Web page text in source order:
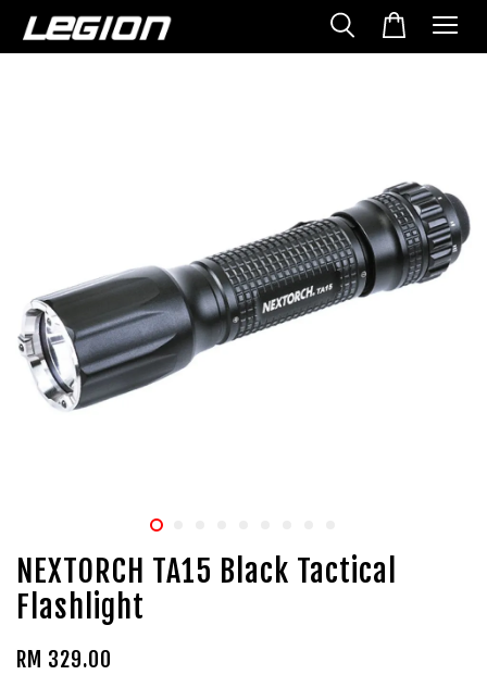
NEXTORCH TA15 Black Tactical
Flashlight
RM 329.00